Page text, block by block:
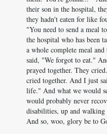
their son in the hospital,
they hadn't eaten for like
"You need to send a meal
the hospital who has been
a whole complete meal
said, "We forgot to eat."
prayed together. They
cried together. And I just
life." And what we would
would probably never
disabilities, up and
And so, woo, glory be to